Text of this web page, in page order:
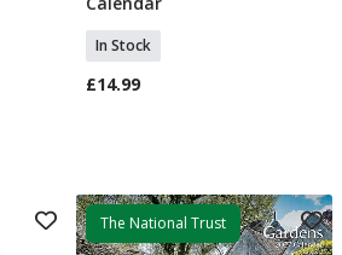
In Stock
£14.99
The National Trust